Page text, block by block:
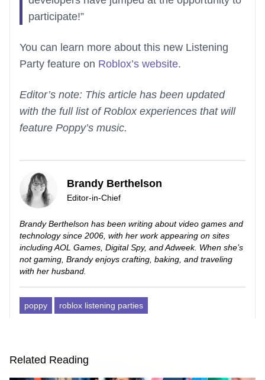
participate!”
You can learn more about this new Listening
Party feature on Roblox’s website.
Editor’s note: This article has been updated
with the full list of Roblox experiences that will
feature Poppy’s music.
Brandy Berthelson
Editor-in-Chief
Brandy Berthelson has been writing about video games and
technology since 2006, with her work appearing on sites
including AOL Games, Digital Spy, and Adweek. When she’s
not gaming, Brandy enjoys crafting, baking, and traveling
with her husband.
poppy roblox listening parties
Related Reading